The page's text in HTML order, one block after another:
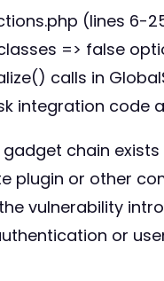
(lines 6-
=> false
calls in
integration code
chain
plugin or other
vulnerability
or